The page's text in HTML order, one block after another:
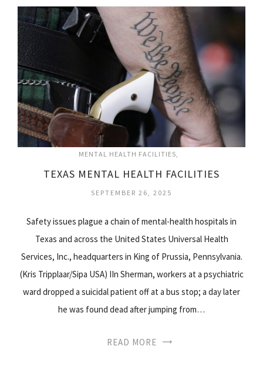
MENTAL HEALTH FACILITIES
TEXAS MENTAL HEALTH FACILITIES
SEPTEMBER 26, 2025
Safety issues plague a chain of mental-health hospitals in
Texas and across the United States Universal Health
Services, Inc., headquarters in King of Prussia, Pennsylvania.
(Kris Tripplaar/Sipa USA) IIn Sherman, workers at a psychiatric
ward dropped a suicidal patient off at a bus stop; a day later
he was found dead after jumping from…
READ MORE